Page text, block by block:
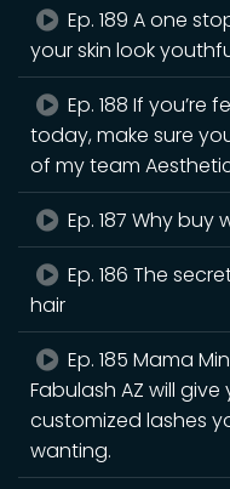
Ep. 189 A one
your skin look
Ep. 188 If you’re
today, make sure
of my team
Ep. 187 Why buy
Ep. 186 The
hair
Ep. 185 Mama
Fabulash AZ will give
customized lashes
wanting.